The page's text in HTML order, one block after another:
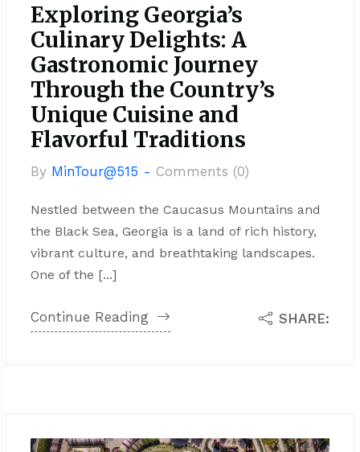
Exploring Georgia’s
Culinary Delights: A
Gastronomic Journey
Through the Country’s
Unique Cuisine and
Flavorful Traditions
By MinTour@515 - Comments (0)
Nestled between the Caucasus Mountains and
the Black Sea, Georgia is a land of rich history,
vibrant culture, and breathtaking landscapes.
One of the [...]
Continue Reading SHARE: